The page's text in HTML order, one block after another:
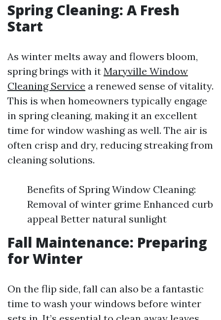
Spring Cleaning: A Fresh
Start
As winter melts away and flowers bloom,
spring brings with it Maryville Window
Cleaning Service a renewed sense of vitality.
This is when homeowners typically engage
in spring cleaning, making it an excellent
time for window washing as well. The air is
often crisp and dry, reducing streaking from
cleaning solutions.
Benefits of Spring Window Cleaning:
Removal of winter grime Enhanced curb
appeal Better natural sunlight
Fall Maintenance: Preparing
for Winter
On the flip side, fall can also be a fantastic
time to wash your windows before winter